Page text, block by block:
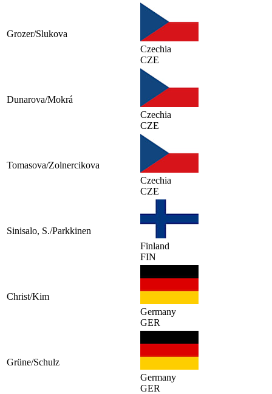
Grozer/Slukova
Czechia
CZE
Dunarova/Mokrá
Czechia
CZE
Tomasova/Zolnercikova
Czechia
CZE
Sinisalo, S./Parkkinen
Finland
FIN
Christ/Kim
Germany
GER
Grüne/Schulz
Germany
GER